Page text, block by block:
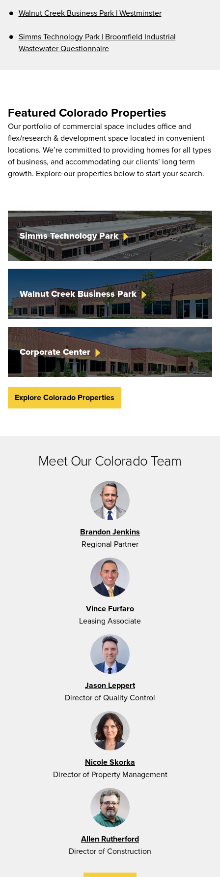
Walnut Creek Business Park | Westminster
Simms Technology Park | Broomfield Industrial
Wastewater Questionnaire
Featured Colorado Properties
Our portfolio of commercial space includes office and
flex/research & development space located in convenient
locations. We’re committed to providing homes for all types
of business, and accommodating our clients’ long term
growth. Explore our properties below to start your search.
Simms TechnologyPark
Walnut Creek BusinessPark
CorporateCenter
Explore Colorado Properties
Meet Our Colorado Team
Brandon Jenkins
Regional Partner
Vince Furfaro
Leasing Associate
Jason Leppert
Director of Quality Control
Nicole Skorka
Director of Property Management
Allen Rutherford
Director of Construction